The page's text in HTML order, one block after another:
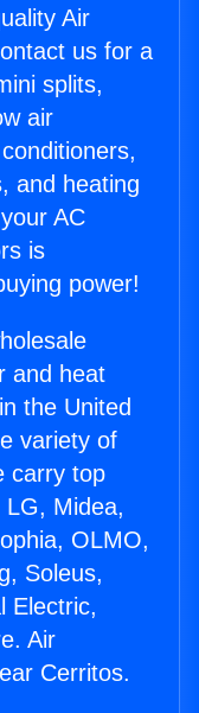
Air
us for a
splits,
air
and heating
AC
is
power!
and heat
the United
variety of
carry top
LG, Midea,
OLMO,
Soleus,
Electric,
Air
Cerritos.